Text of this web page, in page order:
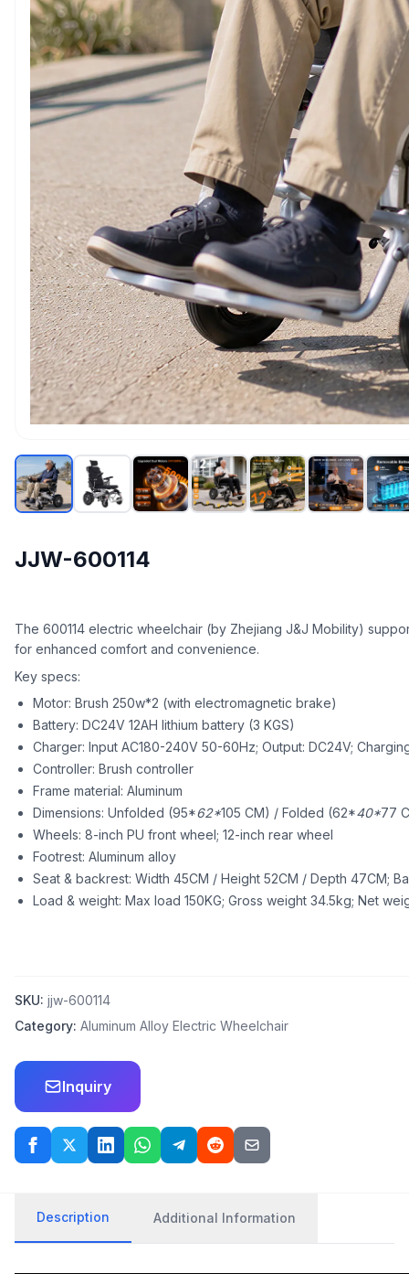
JJW-600114
The 600114 electric wheelchair (by Zhejiang J&J Mobility)
for enhanced comfort and convenience.
Key specs:
Motor: Brush 250w*2 (with electromagnetic brake)
Battery: DC24V 12AH lithium battery (3 KGS)
Charger: Input AC180-240V 50-60Hz; Output: DC24V;
Controller: Brush controller
Frame material: Aluminum
Dimensions: Unfolded (95*62*105 CM) / Folded (62*40*77
Wheels: 8-inch PU front wheel; 12-inch rear wheel
Footrest: Aluminum alloy
Seat & backrest: Width 45CM / Height 52CM / Depth 47CM;
Load & weight: Max load 150KG; Gross weight 34.5kg; Net
SKU: jjw-600114
Category: Aluminum Alloy Electric Wheelchair
Inquiry
Description Additional Information